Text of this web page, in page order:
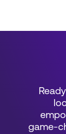
game-